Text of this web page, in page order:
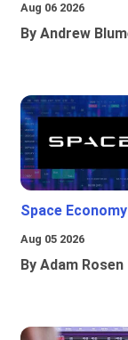
Aug 06 2026
By Andrew
Space
Aug 05 2026
By Adam Rosen